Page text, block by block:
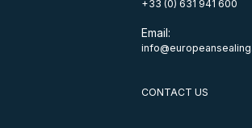
+33 (0) 631 941 600
Email:
CONTACT US